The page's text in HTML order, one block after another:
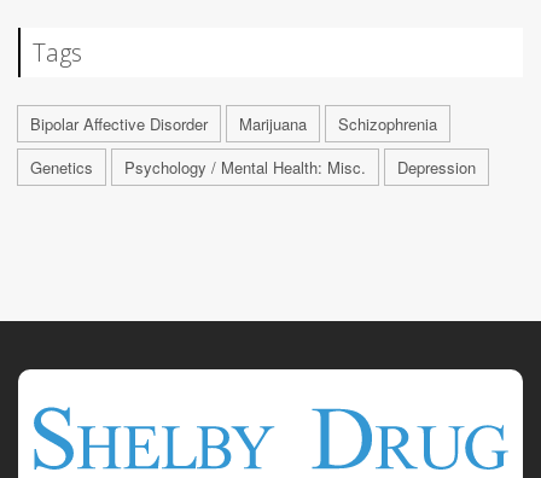
Tags
Bipolar Affective Disorder Marijuana
Schizophrenia
Genetics
Psychology / Mental Health: Misc. Depression